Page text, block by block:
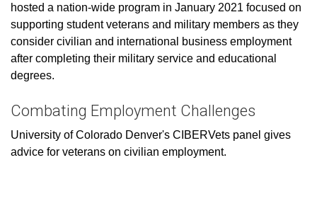
hosted a nation-wide program in January 2021 focused on
supporting student veterans and military members as they
consider civilian and international business employment
after completing their military service and educational
degrees.
Combating Employment Challenges
University of Colorado Denver's CIBERVets panel gives
advice for veterans on civilian employment.